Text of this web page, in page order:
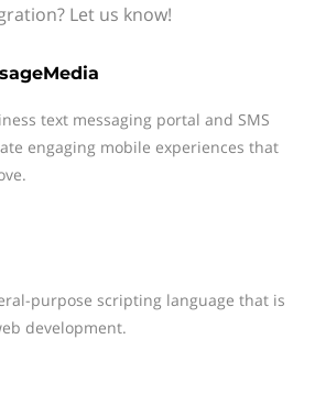
Let us know!
text messaging portal and SMS
engaging mobile experiences that
purpose scripting language that is
development.